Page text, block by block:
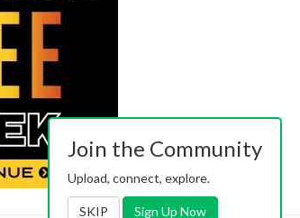
Join the Community
Upload, connect, explore.
SKIP Sign Up Now